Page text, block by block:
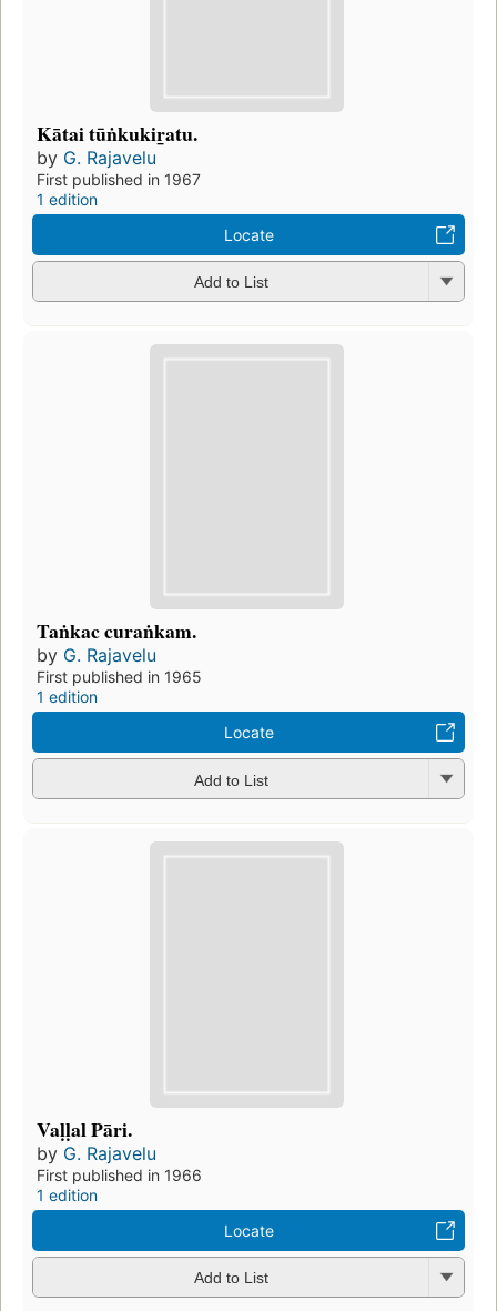
Kātai tūṅkukir̲atu.
by G. Rajavelu
First published in 1967
1 edition
Locate
Add to List
Taṅkac curaṅkam.
by G. Rajavelu
First published in 1965
1 edition
Locate
Add to List
Vaḷḷal Pāri.
by G. Rajavelu
First published in 1966
1 edition
Locate
Add to List